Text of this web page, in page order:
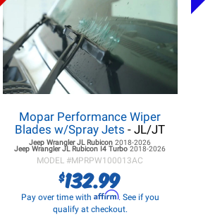
Mopar Performance Wiper
Blades w/Spray Jets - JL/JT
Jeep Wrangler JL Rubicon2018-2026
Jeep Wrangler JL Rubicon I4 Turbo2018-2026
MODEL #MPRPW100013AC
$132.99
Pay over time with Affirm. See if you
qualify at checkout.